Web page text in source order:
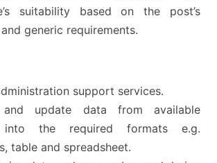
suitability based on the post’s
generic requirements.
support services.
and update data from available
into the required formats e.g.
table and spreadsheet.